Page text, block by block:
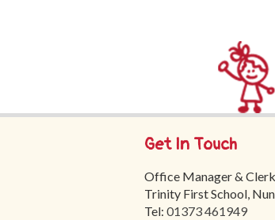
Get In Touch
Office Manager &
Trinity First School,
Tel: 01373 461949